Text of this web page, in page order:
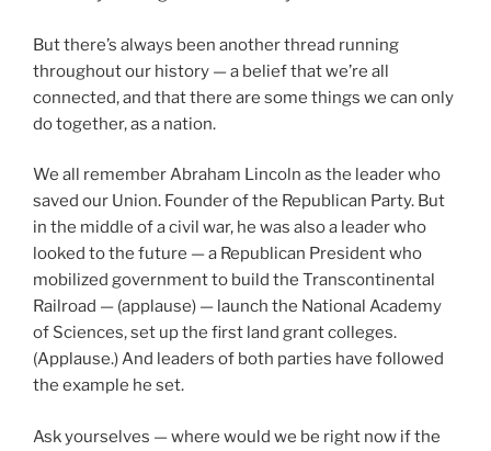
But there’s always been another thread running
throughout our history — a belief that we’re all
connected, and that there are some things we can only
do together, as a nation.
We all remember Abraham Lincoln as the leader who
saved our Union. Founder of the Republican Party. But
in the middle of a civil war, he was also a leader who
looked to the future — a Republican President who
mobilized government to build the Transcontinental
Railroad — (applause) — launch the National Academy
of Sciences, set up the first land grant colleges.
(Applause.) And leaders of both parties have followed
the example he set.
Ask yourselves — where would we be right now if the